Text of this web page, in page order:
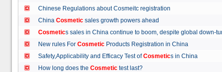
Chinese Regulations about Cosmeitc registration
China Cosmetic sales growth powers ahead
Cosmetics sales in China continue to boom, despite global
New rules For Cosmetic Products Registration in China
Safety,Applicability and Efficacy Test ofCosmetics in China
How long does the Cosmetic test last?